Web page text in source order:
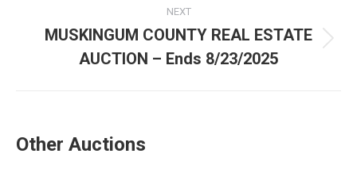
NEXT
MUSKINGUM COUNTY REAL ESTATE
AUCTION – Ends 8/23/2025
Other Auctions